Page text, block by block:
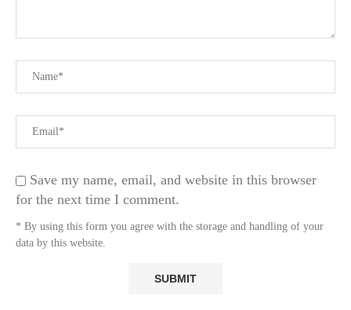
Save my name, email, and website in this browser
for the next time I comment.
* By using this form you agree with the storage and handling of your
data by this website.